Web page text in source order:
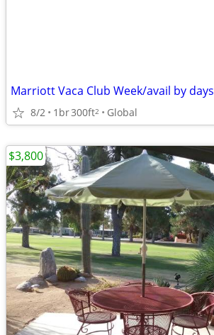
Marriott Vaca Club Week/avail by days
8/2 1br300ft2 Global
$3,800